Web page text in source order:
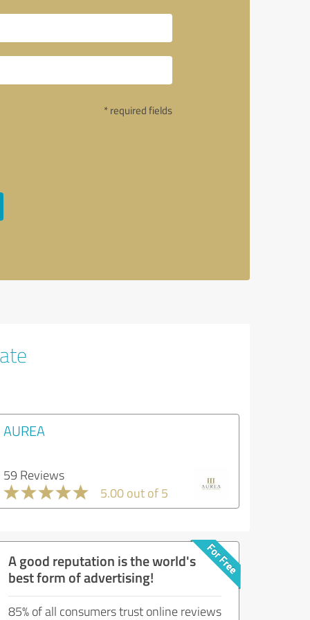
* required fields
AUREA
59 Reviews
5.00 out of 5
A good reputation is the world's
best form of advertising!
85% of all consumers trust online reviews